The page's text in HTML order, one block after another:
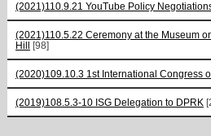
(2021)110.9.21 YouTube Policy
(2021)110.5.22 Ceremony at the Museum
Hill [98]
(2020)109.10.3 1st International Congress
(2019)108.5.3-10 ISG Delegation to DPRK